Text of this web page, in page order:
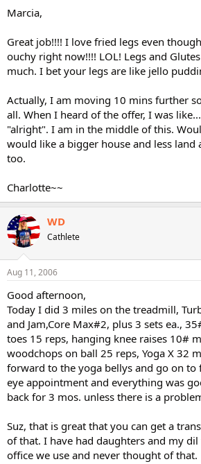
Marcia,
Great job!!!! I love fried legs even
ouchy right now!!!! LOL! Legs and
much. I bet your legs are like jello
Actually, I am moving 10 mins further
all. When I heard of the offer, I was
"alright". I am in the middle of this.
would like a bigger house and less land
too.
Charlotte~~
WD
Cathlete
Aug 11, 2006
Good afternoon,
Today I did 3 miles on the treadmill,
and Jam,Core Max#2, plus 3 sets ea.,
toes 15 reps, hanging knee raises 10#
woodchops on ball 25 reps, Yoga X 32
forward to the yoga bellys and go on to
eye appointment and everything was
back for 3 mos. unless there is a
Suz, that is great that you can get a
of that. I have had daughters and my
office we use and never thought of that.